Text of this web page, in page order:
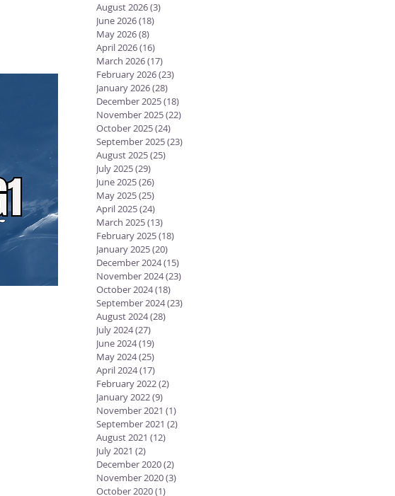
August 2026(3)
June 2026(18)
May 2026(8)
April 2026(16)
March 2026(17)
February 2026(23)
January 2026(28)
December 2025(18)
November 2025(22)
October 2025(24)
September 2025(23)
August 2025(25)
July 2025(29)
June 2025(26)
May 2025(25)
April 2025(24)
March 2025(13)
February 2025(18)
January 2025(20)
December 2024(15)
November 2024(23)
October 2024(18)
September 2024(23)
August 2024(28)
July 2024(27)
June 2024(19)
May 2024(25)
April 2024(17)
February 2022(2)
January 2022(9)
November 2021 (1)
September 2021 (2)
August 2021 (12)
July 2021 (2)
December 2020(2)
November 2020(3)
October 2020(1)